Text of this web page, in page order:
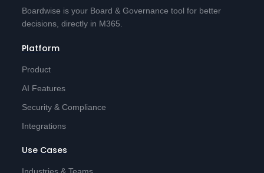
Boardwise is your Board & Governance tool for better
decisions, directly in M365.
Platform
Product
AI Features
Security & Compliance
Integrations
Use Cases